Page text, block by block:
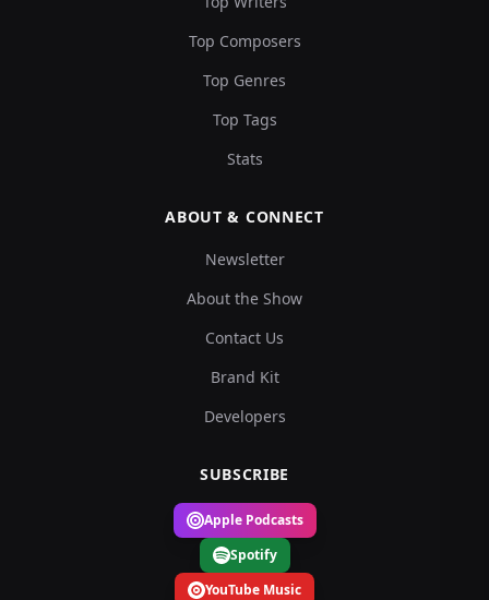
Top Composers
Top Genres
Top Tags
Stats
ABOUT & CONNECT
Newsletter
About the Show
Contact Us
Brand Kit
Developers
SUBSCRIBE
Apple Podcasts
Spotify
YouTube Music